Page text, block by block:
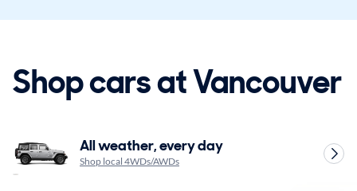
Shop cars at Vancouver
All weather, every day
Shop local 4WDs/AWDs